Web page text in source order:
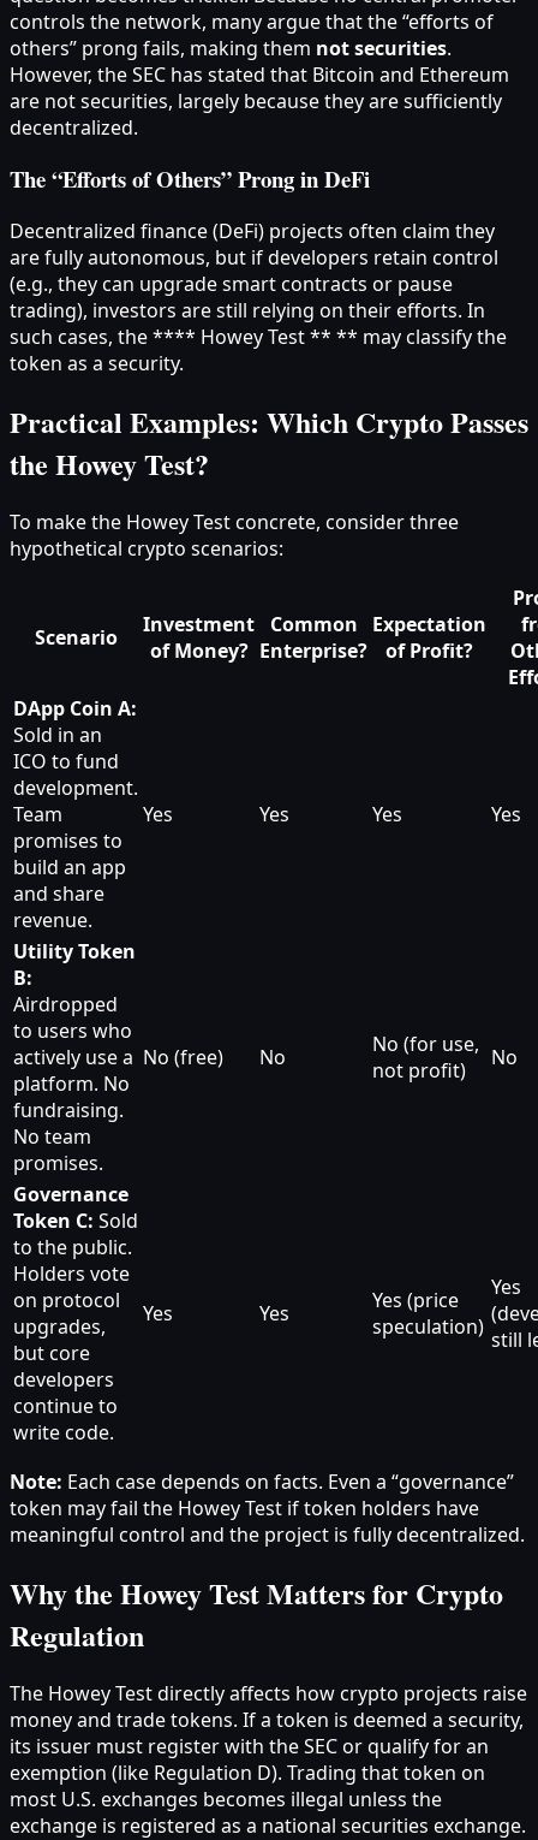
controls the network, many argue that the “efforts of
others” prong fails, making them not securities.
However, the SEC has stated that Bitcoin and Ethereum
are not securities, largely because they are sufficiently
decentralized.
The “Efforts of Others” Prong in DeFi
Decentralized finance (DeFi) projects often claim they
are fully autonomous, but if developers retain control
(e.g., they can upgrade smart contracts or pause
trading), investors are still relying on their efforts. In
such cases, the **** Howey Test ** ** may classify the
token as a security.
Practical Examples: Which Crypto Passes
the Howey Test?
To make the Howey Test concrete, consider three
hypothetical crypto scenarios:
Scenario
Investment
of Money?
Common
Enterprise?
Expectation
of Profit?
DApp Coin A:
Sold in an
ICO to fund
development.
Team
promises to
build an app
and share
revenue.
Yes Yes Yes Yes
Utility Token
B:
Airdropped
to users who
actively use a
platform. No
fundraising.
No team
promises.
No (free) No
No (for use,
not profit)
No
Governance
Token C: Sold
to the public.
Holders vote
on protocol
upgrades,
but core
developers
continue to
write code.
Yes Yes
Yes (price
speculation)
Yes
still
Note: Each case depends on facts. Even a “governance”
token may fail the Howey Test if token holders have
meaningful control and the project is fully decentralized.
Why the Howey Test Matters for Crypto
Regulation
The Howey Test directly affects how crypto projects raise
money and trade tokens. If a token is deemed a security,
its issuer must register with the SEC or qualify for an
exemption (like Regulation D). Trading that token on
most U.S. exchanges becomes illegal unless the
exchange is registered as a national securities exchange.